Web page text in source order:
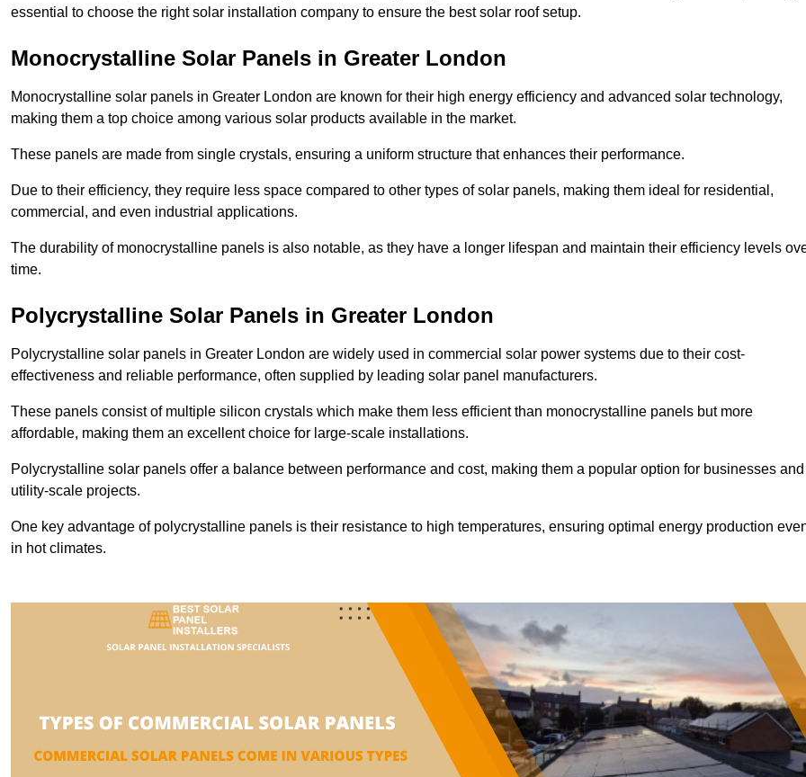
essential to choose the right solar installation company to ensure the best solar roof setup.
Monocrystalline Solar Panels in Greater London
Monocrystalline solar panels in Greater London are known for their high energy efficiency and advanced solar technology,
making them a top choice among various solar products available in the market.
These panels are made from single crystals, ensuring a uniform structure that enhances their performance.
Due to their efficiency, they require less space compared to other types of solar panels, making them ideal for residential,
commercial, and even industrial applications.
The durability of monocrystalline panels is also notable, as they have a longer lifespan and maintain their efficiency levels
time.
Polycrystalline Solar Panels in Greater London
Polycrystalline solar panels in Greater London are widely used in commercial solar power systems due to their cost-
effectiveness and reliable performance, often supplied by leading solar panel manufacturers.
These panels consist of multiple silicon crystals which make them less efficient than monocrystalline panels but more
affordable, making them an excellent choice for large-scale installations.
Polycrystalline solar panels offer a balance between performance and cost, making them a popular option for businesses and
utility-scale projects.
One key advantage of polycrystalline panels is their resistance to high temperatures, ensuring optimal energy production
in hot climates.